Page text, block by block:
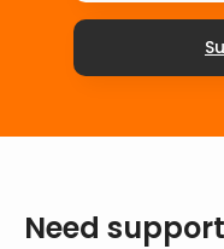
Need